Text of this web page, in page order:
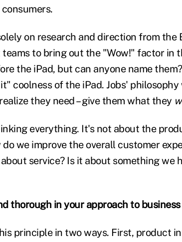
on research and direction from the
to bring out the "Wow!" factor in
the iPad, but can anyone name
coolness of the iPad. Jobs'
they need – give them what they
everything. It's not about the
do we improve the overall customer
service? Is it about something we
thorough in your approach to business
principle in two ways. First, product